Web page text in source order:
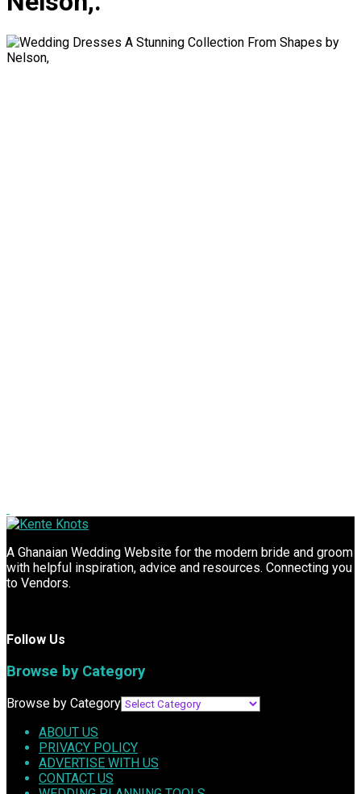
A Ghanaian Wedding Website for the modern bride and groom
with helpful inspiration, advice and resources. Connecting you
to Vendors.
Follow Us
Browse by Category
Browse by Category
ABOUT US
PRIVACY POLICY
ADVERTISE WITH US
CONTACT US